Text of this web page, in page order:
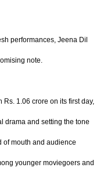
performances, Jeena Dil
note.
1.06 crore on its first day,
drama and setting the tone
of mouth and audience
younger moviegoers and